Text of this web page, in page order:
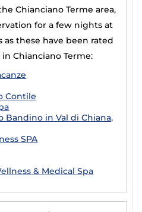
Chianciano Terme area,
for a few nights at
these have been rated
Chianciano Terme:
Contile
Bandino in Val di Chiana,
SPA
& Medical Spa